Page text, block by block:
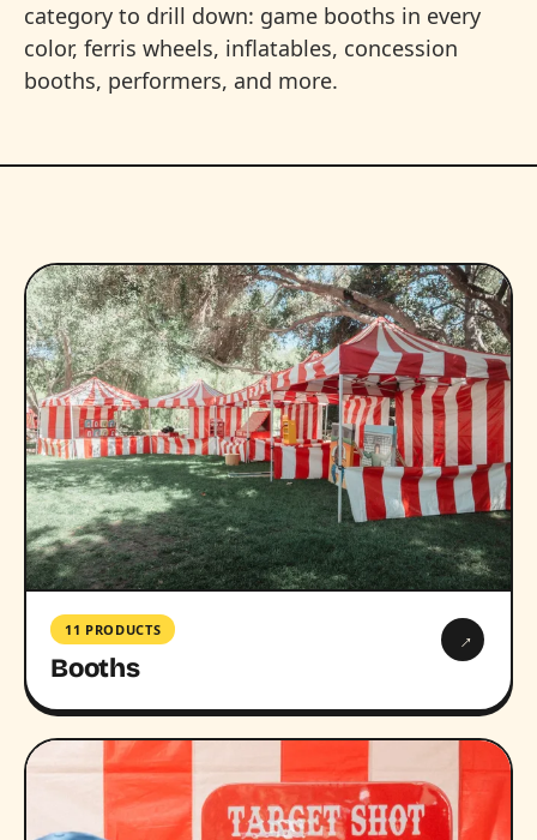
category to drill down: game booths in every
color, ferris wheels, inflatables, concession
booths, performers, and more.
11 PRODUCTS
Booths
→